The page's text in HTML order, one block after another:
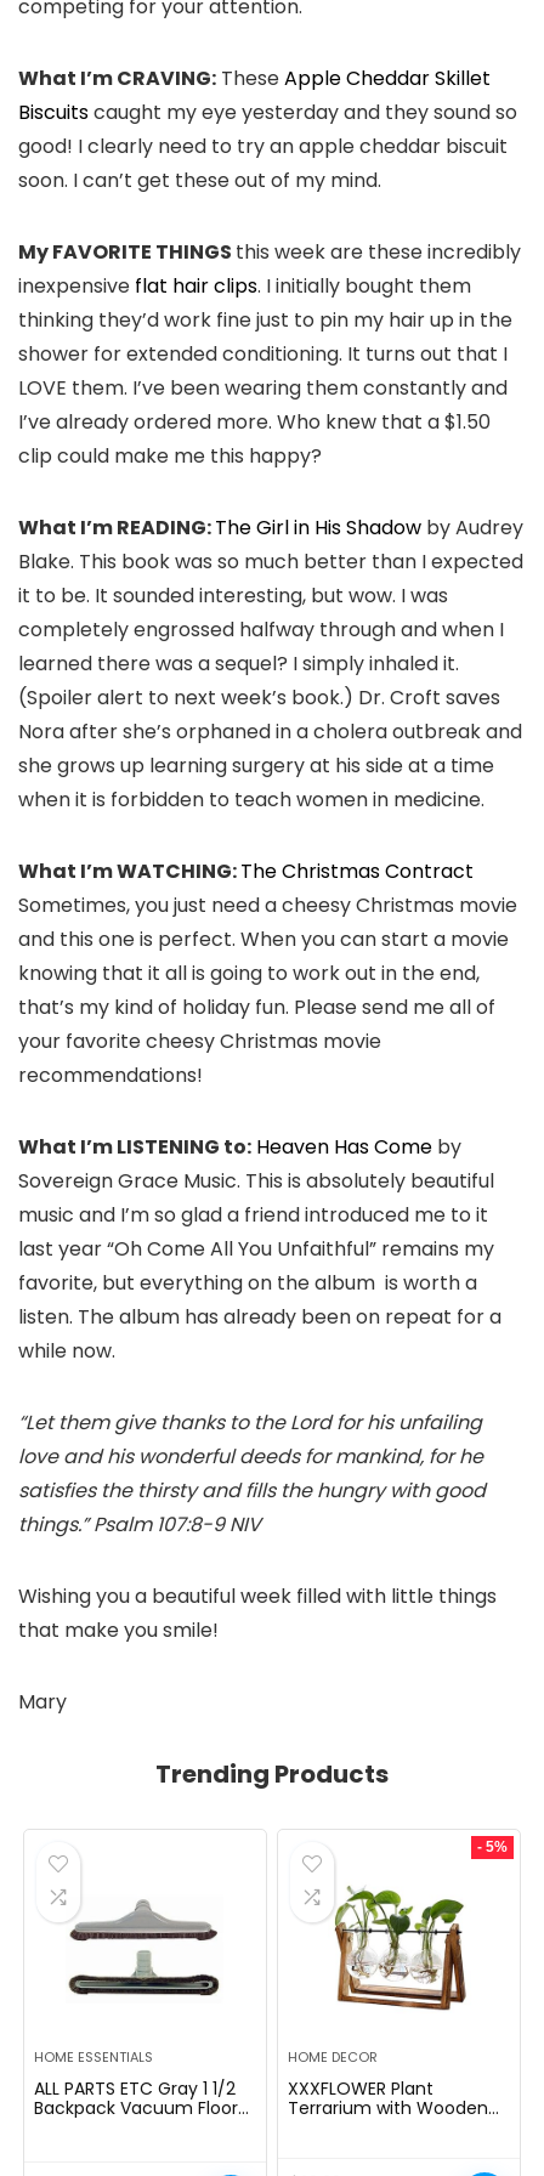
competing for your attention.
What I’m CRAVING: TheseApple Cheddar Skillet
Biscuitscaught my eye yesterday and they sound so
good! I clearly need to try an apple cheddar biscuit
soon. I can’t get these out of my mind.
My FAVORITE THINGS this week are these incredibly
inexpensive flat hair clips. I initially bought them
thinking they’d work fine just to pin my hair up in the
shower for extended conditioning. It turns out that I
LOVE them. I’ve been wearing them constantly and
I’ve already ordered more. Who knew that a $1.50
clip could make me this happy?
What I’m READING:The Girl in His Shadow by Audrey
Blake. This book was so much better than I expected
it to be. It sounded interesting, but wow. I was
completely engrossed halfway through and when I
learned there was a sequel? I simply inhaled it.
(Spoiler alert to next week’s book.) Dr. Croft saves
Nora after she’s orphaned in a cholera outbreak and
she grows up learning surgery at his side at a time
when it is forbidden to teach women in medicine.
What I’m WATCHING:The Christmas Contract
Sometimes, you just need a cheesy Christmas movie
and this one is perfect. When you can start a movie
knowing that it all is going to work out in the end,
that’s my kind of holiday fun. Please send me all of
your favorite cheesy Christmas movie
recommendations!
What I’m LISTENING to: Heaven Has Come by
Sovereign Grace Music. This is absolutely beautiful
music and I’m so glad a friend introduced me to it
last year “Oh Come All You Unfaithful” remains my
favorite, but everything on the album is worth a
listen. The album has already been on repeat for a
while now.
“Let them give thanks to the Lord for his unfailing
love and his wonderful deeds for mankind, for he
satisfies the thirsty and fills the hungry with good
things.” Psalm 107:8-9 NIV
Wishing you a beautiful week filled with little things
that make you smile!
Mary
Trending Products
HOME ESSENTIALS
ALL PARTS ETC Gray 1 1/2
Backpack Vacuum Floor
- 5%
HOME DECOR
XXXFLOWER Plant
Terrarium with Wooden